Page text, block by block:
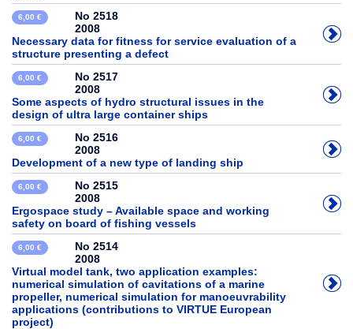
6,00 €
No 2518
2008
Necessary data for fitness for service evaluation of a
structure presenting a defect
6,00 €
No 2517
2008
Some aspects of hydro structural issues in the
design of ultra large container ships
6,00 €
No 2516
2008
Development of a new type of landing ship
6,00 €
No 2515
2008
Ergospace study – Available space and working
safety on board of fishing vessels
6,00 €
No 2514
2008
Virtual model tank, two application examples:
numerical simulation of cavitations of a marine
propeller, numerical simulation for manoeuvrability
applications (contributions to VIRTUE European
project)